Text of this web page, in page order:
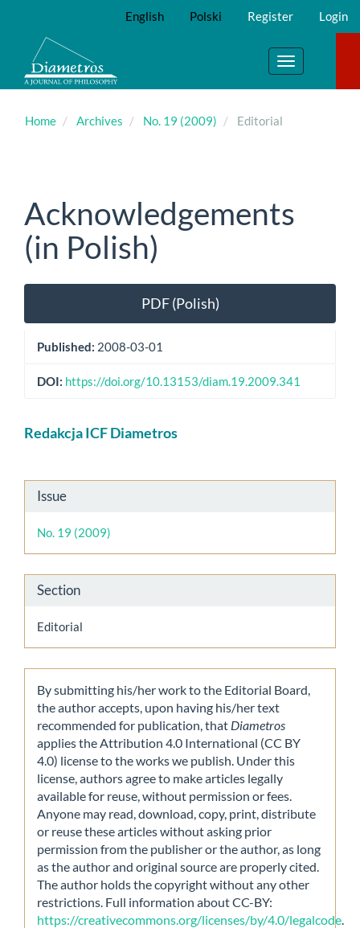
Main
Content
Sidebar
English Polski Register Login
Toggle
navigation
Home Archives No. 19 (2009) Editorial
Acknowledgements
(in Polish)
Article
Sidebar
PDF (Polish)
Published: 2008-03-01
DOI: https://doi.org/10.13153/diam.19.2009.341
Main
Content
Redakcja ICF Diametros
Article
Details
Issue
No. 19 (2009)
Section
Editorial
By submitting his/her work to the Editorial Board,
the author accepts, upon having his/her text
recommended for publication, that Diametros
applies the Attribution 4.0 International (CC BY
4.0) license to the works we publish. Under this
license, authors agree to make articles legally
available for reuse, without permission or fees.
Anyone may read, download, copy, print, distribute
or reuse these articles without asking prior
permission from the publisher or the author, as long
as the author and original source are properly cited.
The author holds the copyright without any other
restrictions. Full information about CC-BY:
https://creativecommons.org/licenses/by/4.0/legalcode.